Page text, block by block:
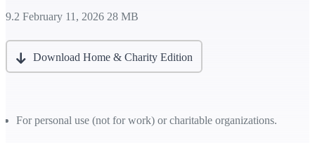
9.2 February 11, 2026 28 MB
Download Home & Charity Edition
For personal use (not for work) or charitable organizations.